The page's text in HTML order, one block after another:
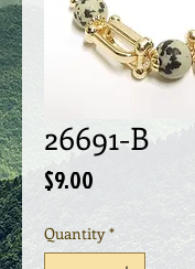
26691-B
$9.00
Quantity *